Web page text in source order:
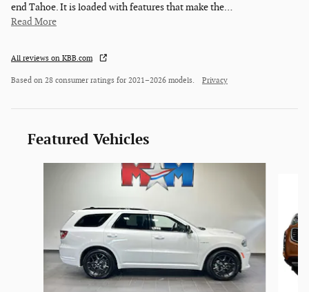
end Tahoe. It is loaded with features that make the…
Read More
All reviews on KBB.com
Based on 28 consumer ratings for 2021–2026 models. Privacy
Featured Vehicles